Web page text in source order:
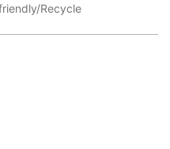
Recycle